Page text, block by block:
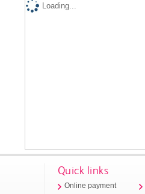
Loading...
Quick links
Online payment